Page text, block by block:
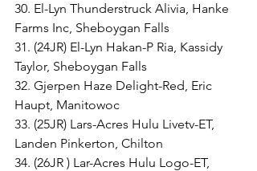
30. El-Lyn Thunderstruck Alivia, Hanke
Farms Inc, Sheboygan Falls
31. (24JR) El-Lyn Hakan-P Ria, Kassidy
Taylor, Sheboygan Falls
32. Gjerpen Haze Delight-Red, Eric
Haupt, Manitowoc
33. (25JR) Lars-Acres Hulu Livetv-ET,
Landen Pinkerton, Chilton
34. (26JR ) Lar-Acres Hulu Logo-ET,